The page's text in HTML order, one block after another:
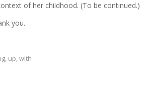
of her childhood. (To be continued.)
you.
, up, with